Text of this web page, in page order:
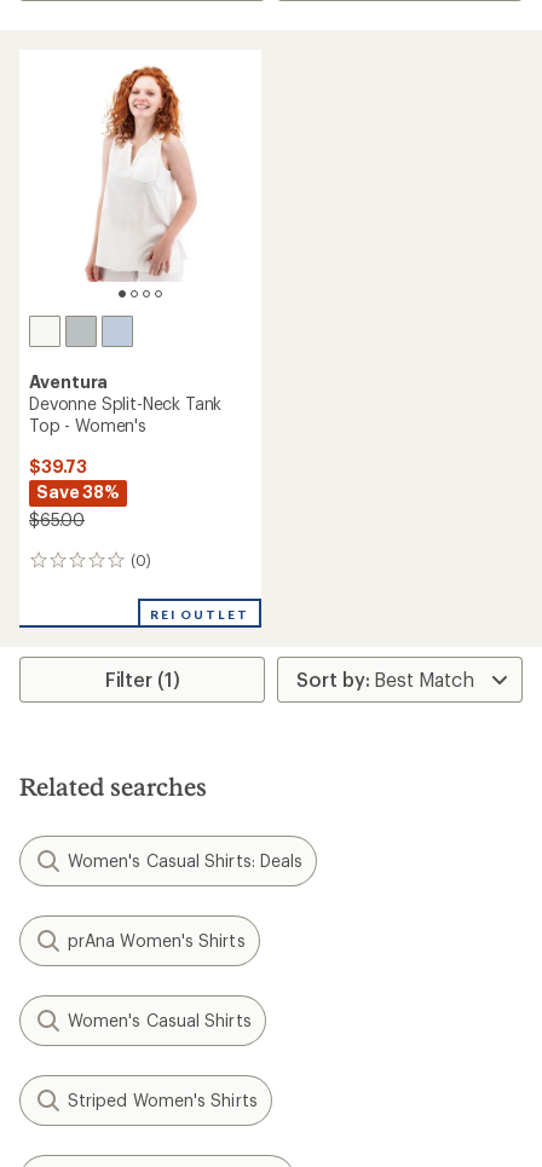
Aventura
Devonne Split-Neck Tank
Top - Women's
$39.73
Save 38%
$65.00
(0)
0
REI OUTLET
Filter (1)
Related searches
Women's Casual Shirts: Deals
prAna Women's Shirts
Women's Casual Shirts
Striped Women's Shirts